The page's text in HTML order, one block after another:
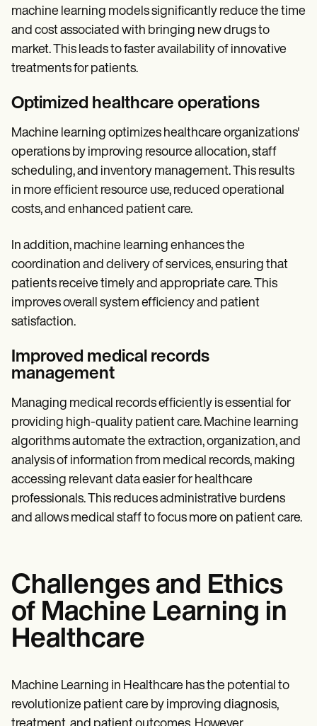
machine learning models significantly reduce the time
and cost associated with bringing new drugs to
market. This leads to faster availability of innovative
treatments for patients.
Optimized healthcare operations
Machine learning optimizes healthcare organizations'
operations by improving resource allocation, staff
scheduling, and inventory management. This results
in more efficient resource use, reduced operational
costs, and enhanced patient care.
In addition, machine learning enhances the
coordination and delivery of services, ensuring that
patients receive timely and appropriate care. This
improves overall system efficiency and patient
satisfaction.
Improved medical records
management
Managing medical records efficiently is essential for
providing high-quality patient care. Machine learning
algorithms automate the extraction, organization, and
analysis of information from medical records, making
accessing relevant data easier for healthcare
professionals. This reduces administrative burdens
and allows medical staff to focus more on patient care.
Challenges and Ethics
of Machine Learning in
Healthcare
Machine Learning in Healthcare has the potential to
revolutionize patient care by improving diagnosis,